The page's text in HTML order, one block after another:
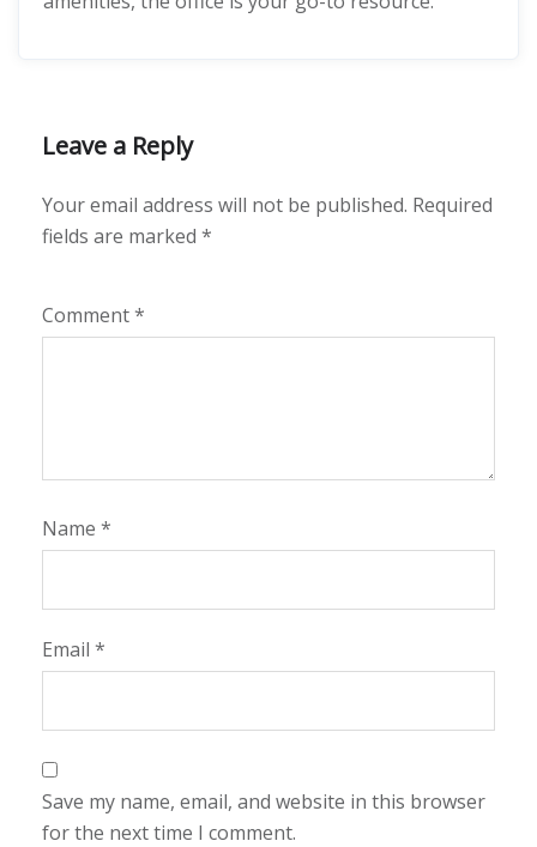
Leave a Reply
Your email address will not be published. Required
fields are marked *
Comment*
Name *
Email *
Save my name, email, and website in this browser
for the next time I comment.